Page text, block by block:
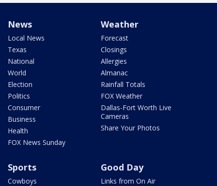
News
Local News
Texas
National
World
Election
Politics
Consumer
Business
Health
FOX News Sunday
Weather
Forecast
Closings
Allergies
Almanac
Rainfall Totals
FOX Weather
Dallas-Fort Worth Live
Cameras
Share Your Photos
Sports
Cowboys
Good Day
Links from On Air